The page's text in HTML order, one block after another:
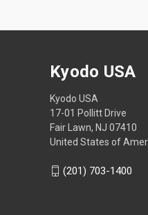
Kyodo USA
Kyodo USA
17-01 Pollitt Drive
Fair Lawn, NJ 07410
United States of
(201) 703-1400